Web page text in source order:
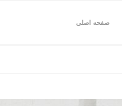
صفحه اصلی